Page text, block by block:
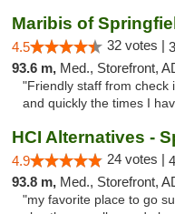
Maribis of
4.5 32 votes |
93.6 m, Med., Storefront,
"Friendly staff from check
and quickly the times I
HCI Alternatives -
4.9 24 votes |
93.8 m, Med., Storefront,
"my favorite place to go